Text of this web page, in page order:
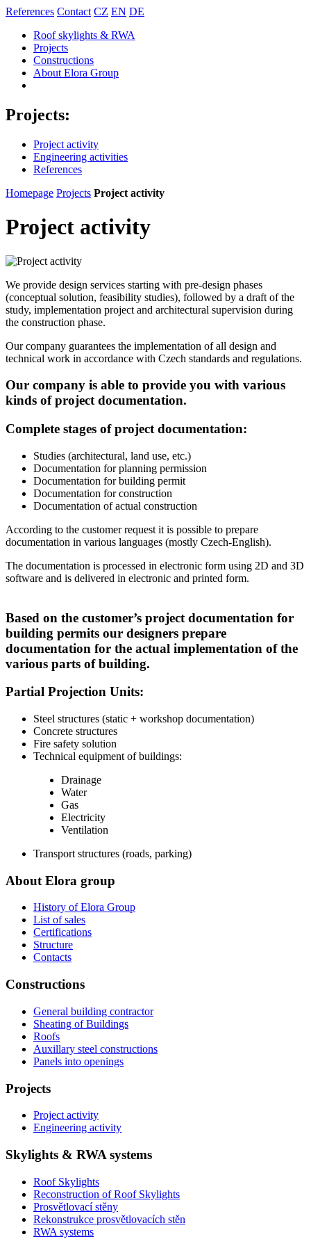
References Contact CZ EN DE
Roof skylights & RWA
Projects
Constructions
About Elora Group
Projects:
Project activity
Engineering activities
References
Homepage Projects Project activity
Project activity
We provide design services starting with pre-design phases
(conceptual solution, feasibility studies), followed by a draft of the
study, implementation project and architectural supervision during
the construction phase.
Our company guarantees the implementation of all design and
technical work in accordance with Czech standards and regulations.
Our company is able to provide you with various
kinds of project documentation.
Complete stages of project documentation:
Studies (architectural, land use, etc.)
Documentation for planning permission
Documentation for building permit
Documentation for construction
Documentation of actual construction
According to the customer request it is possible to prepare
documentation in various languages (mostly Czech-English).
The documentation is processed in electronic form using 2D and 3D
software and is delivered in electronic and printed form.
Based on the customer’s project documentation for
building permits our designers prepare
documentation for the actual implementation of the
various parts of building.
Partial Projection Units:
Steel structures (static + workshop documentation)
Concrete structures
Fire safety solution
Technical equipment of buildings:
Drainage
Water
Gas
Electricity
Ventilation
Transport structures (roads, parking)
About Elora group
History of Elora Group
List of sales
Certifications
Structure
Contacts
Constructions
General building contractor
Sheating of Buildings
Roofs
Auxillary steel constructions
Panels into openings
Projects
Project activity
Engineering activity
Skylights & RWA systems
Roof Skylights
Reconstruction of Roof Skylights
Prosvětlovací stěny
Rekonstrukce prosvětlovacích stěn
RWA systems